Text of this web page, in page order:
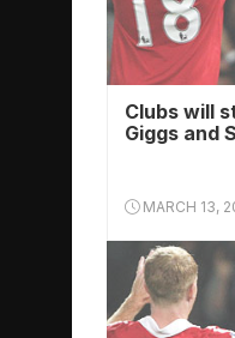
Clubs will
Giggs and
MARCH 13,